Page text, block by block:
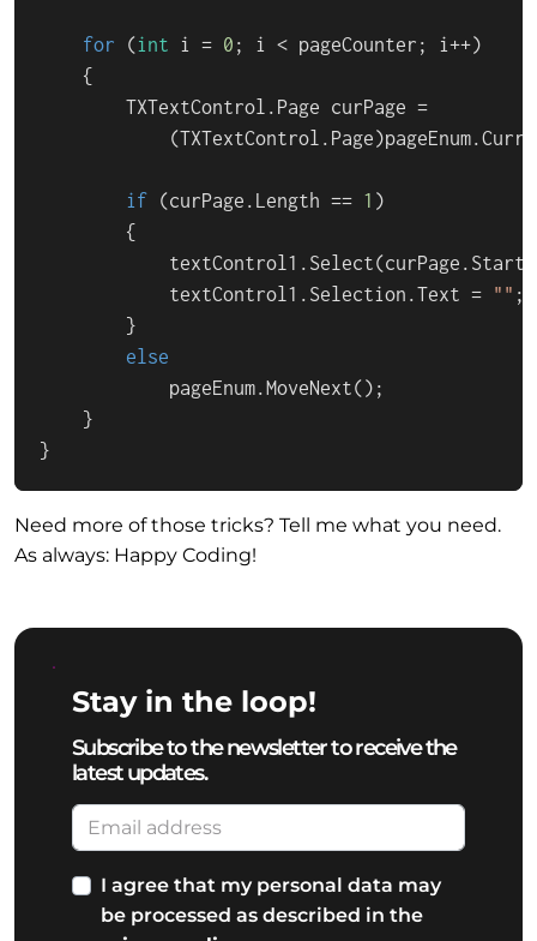
for (int i = 0 ; i < pageCounter; i++)
    {
        TXTextControl.Page curPage =
if (curPage.Length == 1 )
        {
            textControl1.Selection.Text =
"" ;
        }
else
            pageEnum.MoveNext();
    }
}
Need more of those tricks? Tell me what you need.
As always: Happy Coding!
Stay in the loop!
Subscribe to the newsletter to receive the
latest updates.
I agree that my personal data may
be processed as described in the